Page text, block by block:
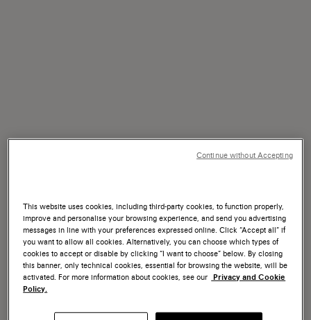
This website uses cookies, including third-party cookies, to function properly,
improve and personalise your browsing experience, and send you advertising
messages in line with your preferences expressed online. Click “Accept all” if
you want to allow all cookies. Alternatively, you can choose which types of
cookies to accept or disable by clicking “I want to choose” below. By closing
this banner, only technical cookies, essential for browsing the website, will be
activated. For more information about cookies, see our Privacy and Cookie
Policy.
Continue without Accepting